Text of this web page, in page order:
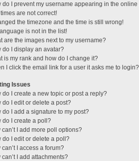
do I prevent my username appearing in the
are not correct!
the timezone and the time is still wrong!
is not in the list!
are the images next to my username?
do I display an avatar?
is my rank and how do I change it?
I click the email link for a user it asks me to login?
Issues
do I create a new topic or post a reply?
do I edit or delete a post?
do I add a signature to my post?
do I create a poll?
can’t I add more poll options?
do I edit or delete a poll?
can’t I access a forum?
can’t I add attachments?